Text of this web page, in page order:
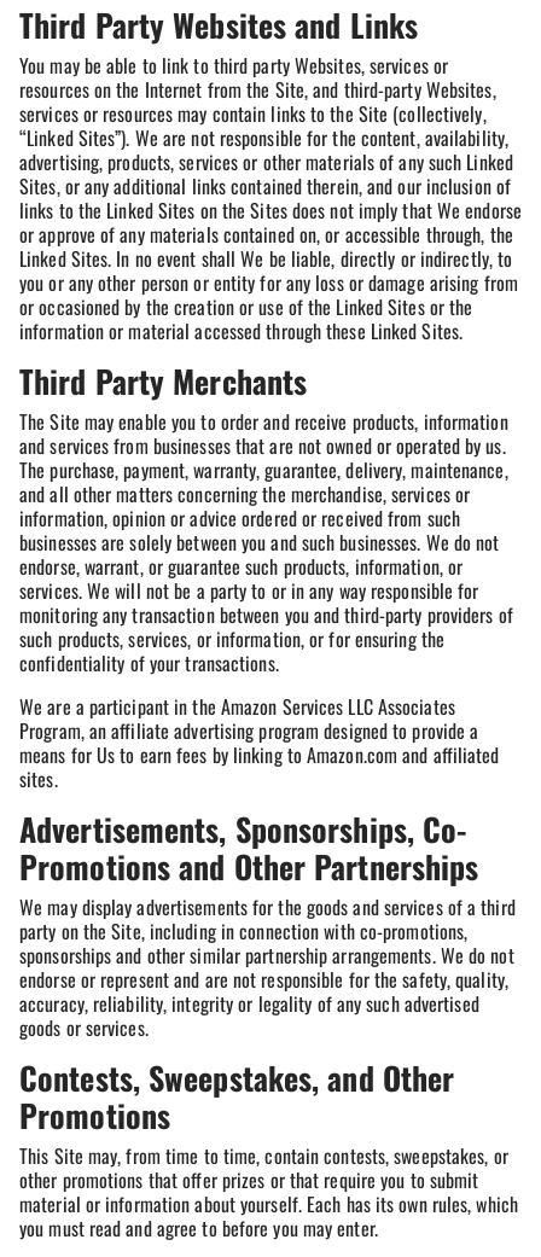
Third Party Websites and Links
You may be able to link to third party Websites, services or
resources on the Internet from the Site, and third-party Websites,
services or resources may contain links to the Site (collectively,
“Linked Sites”). We are not responsible for the content, availability,
advertising, products, services or other materials of any such Linked
Sites, or any additional links contained therein, and our inclusion of
links to the Linked Sites on the Sites does not imply that We endorse
or approve of any materials contained on, or accessible through, the
Linked Sites. In no event shall We be liable, directly or indirectly, to
you or any other person or entity for any loss or damage arising from
or occasioned by the creation or use of the Linked Sites or the
information or material accessed through these Linked Sites.
Third Party Merchants
The Site may enable you to order and receive products, information
and services from businesses that are not owned or operated by us.
The purchase, payment, warranty, guarantee, delivery, maintenance,
and all other matters concerning the merchandise, services or
information, opinion or advice ordered or received from such
businesses are solely between you and such businesses. We do not
endorse, warrant, or guarantee such products, information, or
services. We will not be a party to or in any way responsible for
monitoring any transaction between you and third-party providers of
such products, services, or information, or for ensuring the
confidentiality of your transactions.
We are a participant in the Amazon Services LLC Associates
Program, an affiliate advertising program designed to provide a
means for Us to earn fees by linking to Amazon.com and affiliated
sites.
Advertisements, Sponsorships, Co-
Promotions and Other Partnerships
We may display advertisements for the goods and services of a third
party on the Site, including in connection with co-promotions,
sponsorships and other similar partnership arrangements. We do not
endorse or represent and are not responsible for the safety, quality,
accuracy, reliability, integrity or legality of any such advertised
goods or services.
Contests, Sweepstakes, and Other
Promotions
This Site may, from time to time, contain contests, sweepstakes, or
other promotions that offer prizes or that require you to submit
material or information about yourself. Each has its own rules, which
you must read and agree to before you may enter.